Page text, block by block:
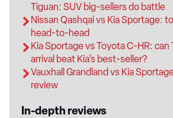
Tiguan: SUV big-sellers do battle
Nissan Qashqai vs Kia Sportage:
head-to-head
Kia Sportage vs Toyota C-HR: can
arrival beat Kia’s best-seller?
Vauxhall Grandland vs Kia
review
In-depth reviews